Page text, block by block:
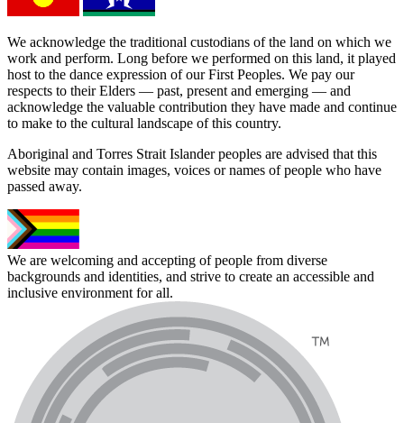
We acknowledge the traditional custodians of the land on which we
work and perform. Long before we performed on this land, it played
host to the dance expression of our First Peoples. We pay our
respects to their Elders — past, present and emerging — and
acknowledge the valuable contribution they have made and continue
to make to the cultural landscape of this country.
Aboriginal and Torres Strait Islander peoples are advised that this
website may contain images, voices or names of people who have
passed away.
We are welcoming and accepting of people from diverse
backgrounds and identities, and strive to create an accessible and
inclusive environment for all.